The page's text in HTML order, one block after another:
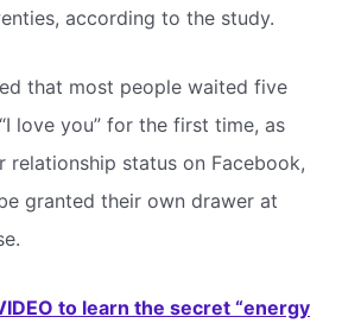
according to the study.
that most people waited five
love you” for the first time, as
relationship status on Facebook,
granted their own drawer at
to learn the secret “energy